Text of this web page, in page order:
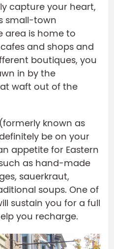
capture your heart,
small-town
area is home to
and shops and
boutiques, you
in by the
waft out of the
known as
be on your
appetite for Eastern
as hand-made
sauerkraut,
soups. One of
sustain you for a full
you recharge.